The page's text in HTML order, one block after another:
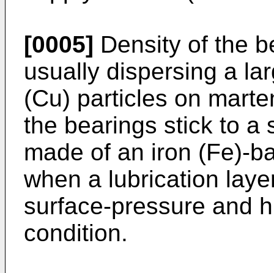
[0005] Density of the
usually dispersing a
(Cu) particles on
the bearings stick to a
made of an iron (Fe)-
when a lubrication
surface-pressure and
condition.